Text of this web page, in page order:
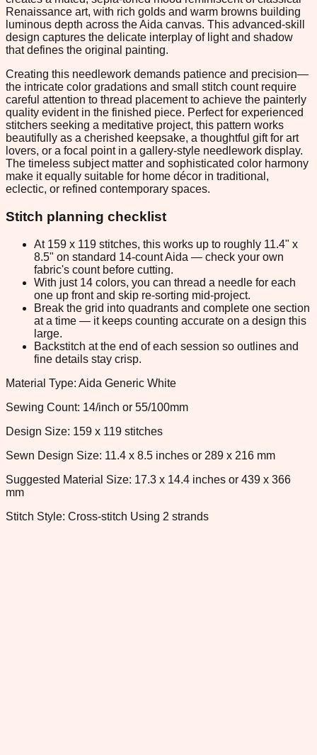
Renaissance art, with rich golds and warm browns building
luminous depth across the Aida canvas. This advanced-skill
design captures the delicate interplay of light and shadow
that defines the original painting.
Creating this needlework demands patience and precision—
the intricate color gradations and small stitch count require
careful attention to thread placement to achieve the painterly
quality evident in the finished piece. Perfect for experienced
stitchers seeking a meditative project, this pattern works
beautifully as a cherished keepsake, a thoughtful gift for art
lovers, or a focal point in a gallery-style needlework display.
The timeless subject matter and sophisticated color harmony
make it equally suitable for home décor in traditional,
eclectic, or refined contemporary spaces.
Stitch planning checklist
At 159 x 119 stitches, this works up to roughly 11.4" x
8.5" on standard 14-count Aida — check your own
fabric's count before cutting.
With just 14 colors, you can thread a needle for each
one up front and skip re-sorting mid-project.
Break the grid into quadrants and complete one section
at a time — it keeps counting accurate on a design this
large.
Backstitch at the end of each session so outlines and
fine details stay crisp.
Material Type: Aida Generic White
Sewing Count: 14/inch or 55/100mm
Design Size: 159 x 119 stitches
Sewn Design Size: 11.4 x 8.5 inches or 289 x 216 mm
Suggested Material Size: 17.3 x 14.4 inches or 439 x 366
mm
Stitch Style: Cross-stitch Using 2 strands